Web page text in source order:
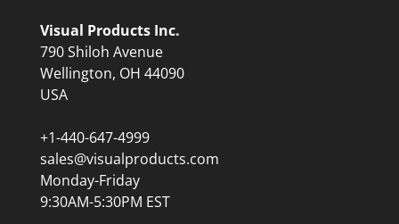
Visual Products Inc.
790 Shiloh Avenue
Wellington, OH 44090
USA
+1-440-647-4999
sales@visualproducts.com
Monday-Friday
9:30AM-5:30PM EST